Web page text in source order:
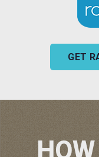
GET